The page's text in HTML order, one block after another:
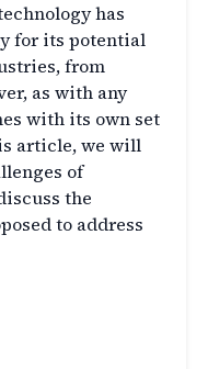
has
for its potential
from
as with any
with its own set
article, we will
of
the
to address